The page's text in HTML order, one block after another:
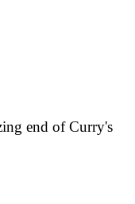
end of Curry's